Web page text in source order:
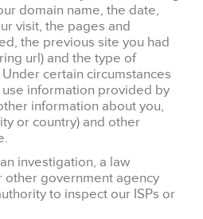
domain name, the date,
and
the previous site you had
information provided by
information about you,
government agency